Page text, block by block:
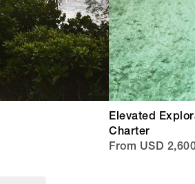
Elevated
Charter
From USD